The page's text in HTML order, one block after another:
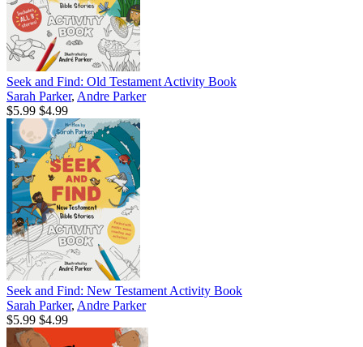
Seek and Find: Old Testament Activity Book
Sarah Parker, Andre Parker
$5.99 $4.99
Seek and Find: New Testament Activity Book
Sarah Parker, Andre Parker
$5.99 $4.99